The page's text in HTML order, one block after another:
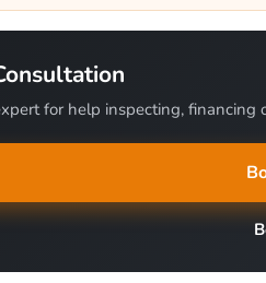
for help inspecting, financing